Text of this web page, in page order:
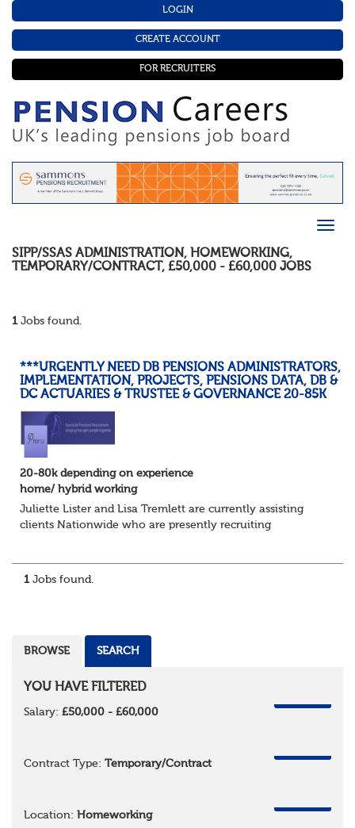
LOGIN
CREATE ACCOUNT
FOR RECRUITERS
SIPP/SSAS ADMINISTRATION, HOMEWORKING,
TEMPORARY/CONTRACT, £50,000 - £60,000 JOBS
1Jobs found.
***URGENTLY NEED DB PENSIONS ADMINISTRATORS,
IMPLEMENTATION, PROJECTS, PENSIONS DATA, DB &
DC ACTUARIES & TRUSTEE & GOVERNANCE 20-85K
20-80k depending on experience
home/ hybrid working
Juliette Lister and Lisa Tremlett are currently assisting
clients Nationwide who are presently recruiting
1Jobs found.
BROWSE SEARCH
YOU HAVE FILTERED
Salary: £50,000 - £60,000
Contract Type: Temporary/Contract
Location: Homeworking